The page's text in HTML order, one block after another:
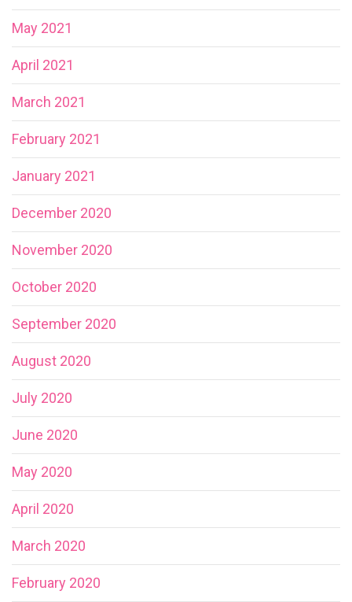
May 2021
April 2021
March 2021
February 2021
January 2021
December 2020
November 2020
October 2020
September 2020
August 2020
July 2020
June 2020
May 2020
April 2020
March 2020
February 2020